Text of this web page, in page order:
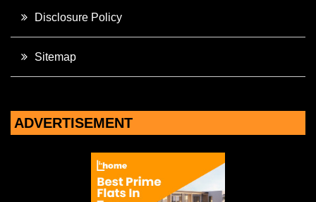
Disclosure Policy
Sitemap
ADVERTISEMENT